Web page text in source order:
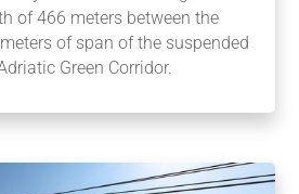
of 466 meters between the
of span of the suspended
Green Corridor.